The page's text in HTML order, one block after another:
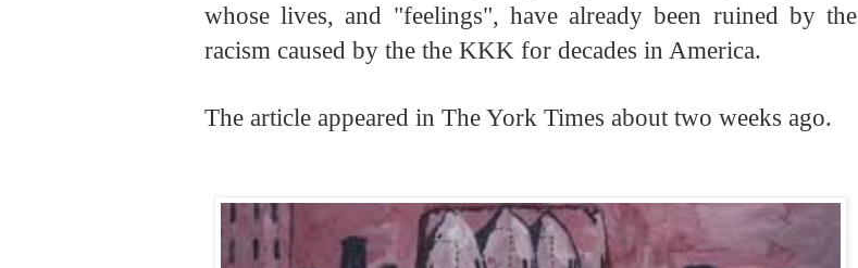
whose lives, and "feelings", have already been ruined by the
racism caused by the the KKK for decades in America.
The article appeared in The York Times about two weeks ago.